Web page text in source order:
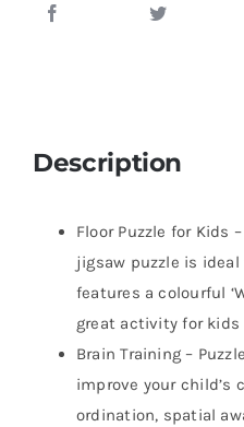
Description
Floor Puzzle for Kids
jigsaw puzzle is
features a colourful
great activity for
Brain Training –
improve your child’s
ordination, spatial